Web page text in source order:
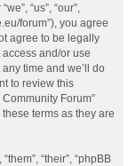
“us”, “our”,
forum”), you agree
agree to be legally
and/or use
time and we’ll do
to review this
Forum”
terms as they are
“their”, “phpBB